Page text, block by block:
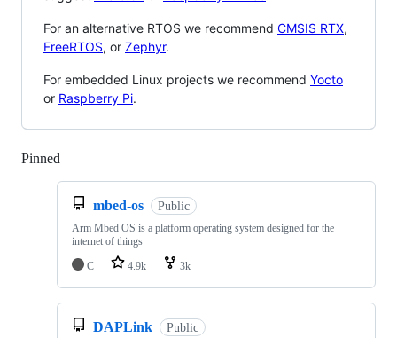
For an alternative RTOS we recommend CMSIS RTX,
FreeRTOS, or Zephyr.
For embedded Linux projects we recommend Yocto
or Raspberry Pi.
Pinned
mbed-os Public
Arm Mbed OS is a platform operating system designed for the
internet of things
C
4.9k 3k
DAPLink Public